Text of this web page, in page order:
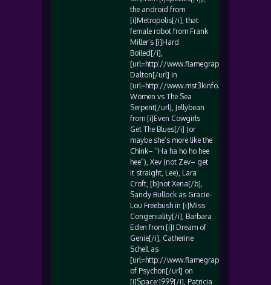
the android from
[i]Metropolis[/i], that
female robot from Frank
Miller’s [i]Hard
Boiled[/i],
[url=http://www.flamegrape.com/
Dalton[/url] in
[url=http://www.mst3kinfo.com/daddyo/
Women vs The Sea
Serpent[/url], Jellybean
from [i]Even Cowgirls
Get The Blues[/i] (or
maybe she’s more like the
Chink– “Ha ha ho ho hee
hee”), Xev (not Zev– get
it straight, Lee), Lara
Croft, [b]not Xena[/b],
Sandy Bullock as Gracie-
Lou Freebush in [i]Miss
Congeniality[/i], Barbara
Eden from [i]I Dream of
Genie[/i], Catherine
Schell as
[url=http://www.flamegrape.com/maya/
of Psychon[/url] on
[i]Space:1999[/i], Patricia